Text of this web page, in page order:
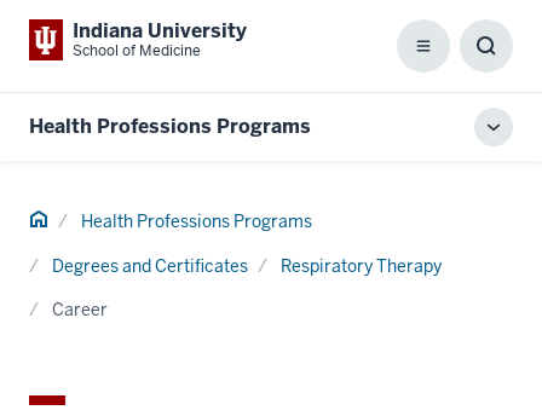
Indiana University
School of Medicine Menu
Box
Health Professions Programs
Home Health Professions Programs
Degrees and Certificates
Respiratory Therapy
Career